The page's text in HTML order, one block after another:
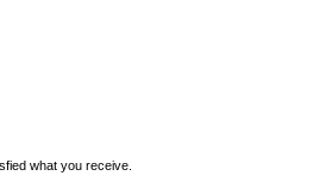
what you receive.